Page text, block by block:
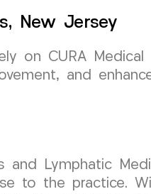
New Jersey
on CURA
and
and Lymphatic
to the practice.